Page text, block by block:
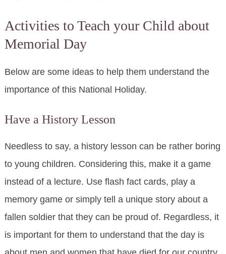
Activities to Teach your Child about
Memorial Day
Below are some ideas to help them understand the
importance of this National Holiday.
Have a History Lesson
Needless to say, a history lesson can be rather boring
to young children. Considering this, make it a game
instead of a lecture. Use flash fact cards, play a
memory game or simply tell a unique story about a
fallen soldier that they can be proud of. Regardless, it
is important for them to understand that the day is